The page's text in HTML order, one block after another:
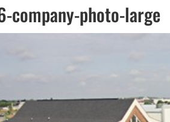
company-photo-large